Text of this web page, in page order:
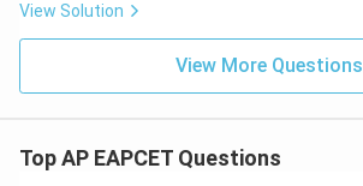
View Solution
View More Questions
Top AP EAPCET Questions